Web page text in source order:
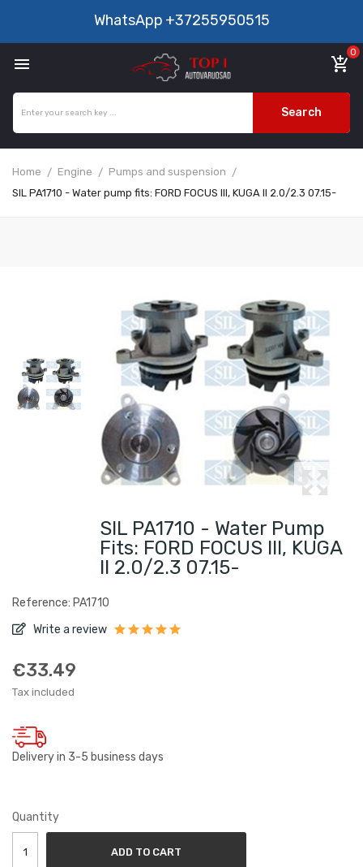
WhatsApp +37255950515
 add_shopping_cart
0
Search
Home Engine
Pumps and suspension
SIL PA1710 - Water pump fits: FORD FOCUS III, KUGA II 2.0/2.3 07.15-
SIL PA1710 - Water Pump
Fits: FORD FOCUS III, KUGA
II 2.0/2.3 07.15-
Reference: PA1710
Write a review
€33.49
Tax included
Delivery in 3-5 business days
Quantity
ADD TO CART